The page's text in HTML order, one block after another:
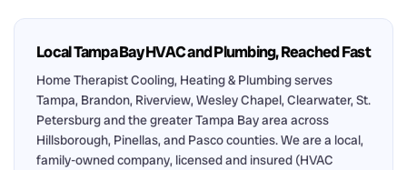
Local Tampa Bay HVAC and Plumbing, Reached Fast
Home Therapist Cooling, Heating & Plumbing serves
Tampa, Brandon, Riverview, Wesley Chapel, Clearwater, St.
Petersburg and the greater Tampa Bay area across
Hillsborough, Pinellas, and Pasco counties. We are a local,
family-owned company, licensed and insured (HVAC